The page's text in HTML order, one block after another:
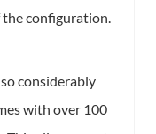
the configuration.
considerably
with over 100